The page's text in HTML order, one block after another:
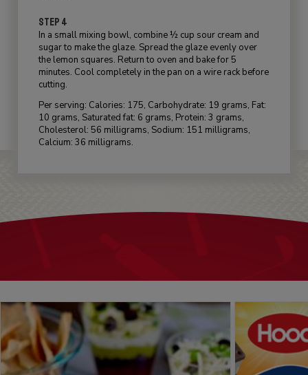
STEP 4
In a small mixing bowl, combine ½ cup sour cream and
sugar to make the glaze. Spread the glaze evenly over
the lemon squares. Return to oven and bake for 5
minutes. Cool completely in the pan on a wire rack before
cutting.
Per serving: Calories: 175, Carbohydrate: 19 grams, Fat:
10 grams, Saturated fat: 6 grams, Protein: 3 grams,
Cholesterol: 56 milligrams, Sodium: 151 milligrams,
Calcium: 36 milligrams.